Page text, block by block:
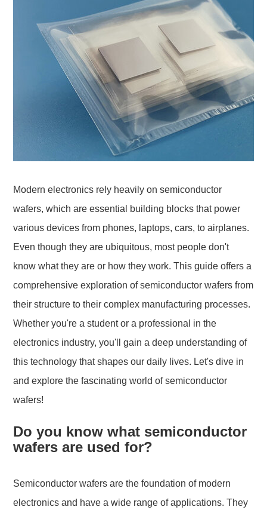
Modern electronics rely heavily on semiconductor
wafers, which are essential building blocks that power
various devices from phones, laptops, cars, to airplanes.
Even though they are ubiquitous, most people don't
know what they are or how they work. This guide offers a
comprehensive exploration of semiconductor wafers from
their structure to their complex manufacturing processes.
Whether you're a student or a professional in the
electronics industry, you'll gain a deep understanding of
this technology that shapes our daily lives. Let's dive in
and explore the fascinating world of semiconductor
wafers!
Do you know what semiconductor
wafers are used for?
Semiconductor wafers are the foundation of modern
electronics and have a wide range of applications. They